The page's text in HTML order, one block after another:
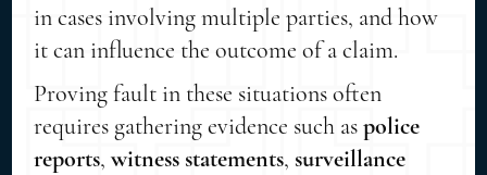
in cases involving multiple parties, and how
it can influence the outcome of a claim.
Proving fault in these situations often
requires gathering evidence such aspolice
reports,witness statements, surveillance